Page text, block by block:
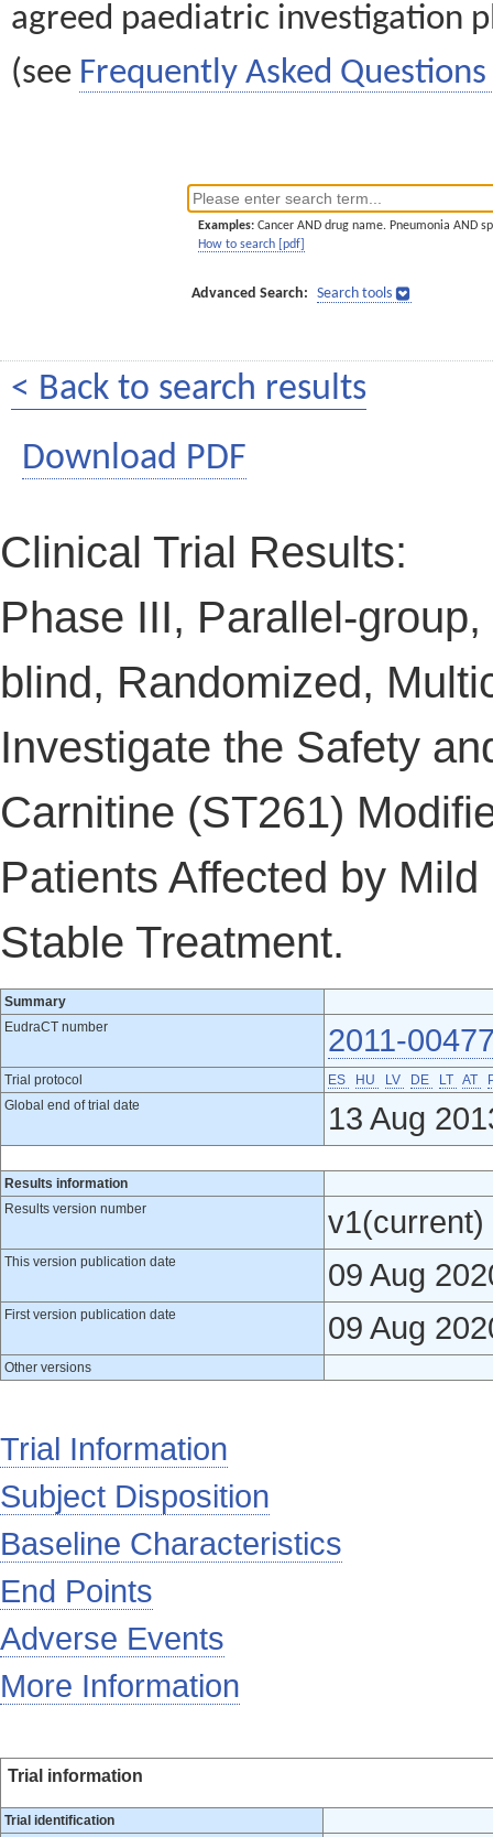
agreed paediatric investigation
(see Frequently Asked Questions
Examples: Cancer AND drug name. Pneumonia AND
How to search [pdf]
Advanced Search: Search tools
< Back to search results
Download PDF
Clinical Trial Results:
Phase III, Parallel-
blind, Randomized,
Investigate the Safety
Carnitine (ST261)
Patients Affected by
Stable Treatment.
Summary
EudraCT number
2011-
Trial protocol ES HU LV DE LT AT
Global end of trial date
13 Aug
Results information
Results version number
v1(current)
This version publication date 09 Aug
First version publication date 09 Aug
Other versions
Trial Information
Subject Disposition
Baseline Characteristics
End Points
Adverse Events
More Information
Trial information
Trial identification